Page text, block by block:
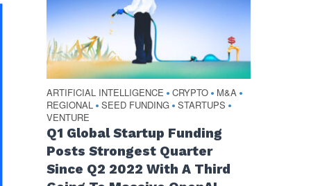
ARTIFICIAL INTELLIGENCE • CRYPTO • M&A •
REGIONAL • SEED FUNDING • STARTUPS •
VENTURE
Q1 Global Startup Funding
Posts Strongest Quarter
Since Q2 2022 With A Third